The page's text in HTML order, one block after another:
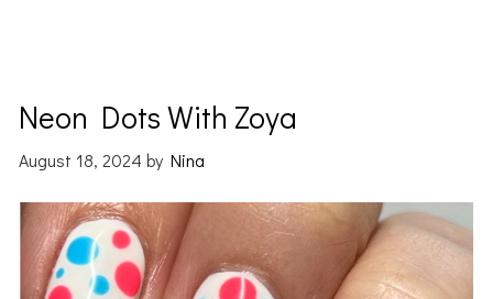
Neon Dots With Zoya
August 18, 2024 byNina